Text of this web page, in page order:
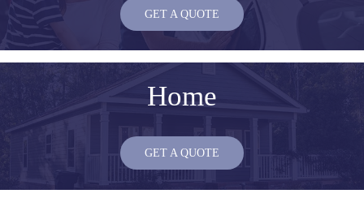
GET A QUOTE
Home
GET A QUOTE